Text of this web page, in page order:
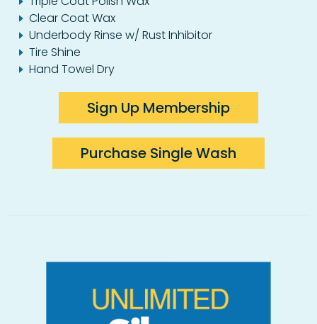
Clear Coat Wax
Underbody Rinse w/ Rust Inhibitor
Tire Shine
Hand Towel Dry
Sign Up Membership
Purchase Single Wash